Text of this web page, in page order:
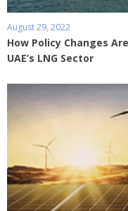
August 29, 2022
How Policy Changes
UAE’s LNG Sector